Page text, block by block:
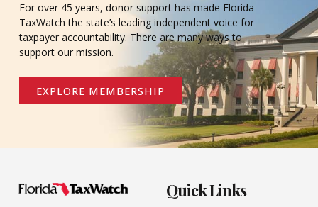
For over 45 years, donor support has made Florida
TaxWatch the state’s leading independent voice for
taxpayer accountability. There are many ways to
support our mission.
EXPLORE MEMBERSHIP
Quick Links